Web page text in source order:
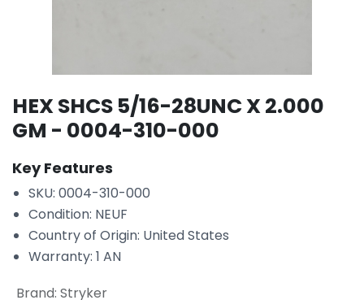
HEX SHCS 5/16-28UNC X 2.000
GM - 0004-310-000
Key Features
SKU: 0004-310-000
Condition: NEUF
Country of Origin: United States
Warranty: 1 AN
Brand: Stryker